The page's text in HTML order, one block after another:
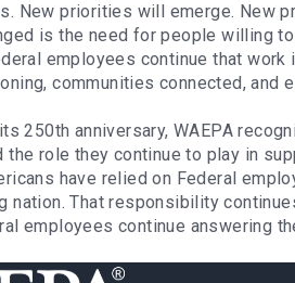
New priorities will emerge. New
is the need for people willing
employees continue that
communities connected, and
250th anniversary, WAEPA
the role they continue to play in
have relied on Federal
nation. That responsibility
employees continue answering